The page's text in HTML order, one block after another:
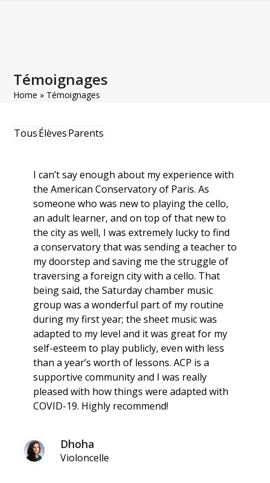
Témoignages
Home » Témoignages
TousÉlèvesParents
I can’t say enough about my experience with
the American Conservatory of Paris. As
someone who was new to playing the cello,
an adult learner, and on top of that new to
the city as well, I was extremely lucky to find
a conservatory that was sending a teacher to
my doorstep and saving me the struggle of
traversing a foreign city with a cello. That
being said, the Saturday chamber music
group was a wonderful part of my routine
during my first year; the sheet music was
adapted to my level and it was great for my
self-esteem to play publicly, even with less
than a year’s worth of lessons. ACP is a
supportive community and I was really
pleased with how things were adapted with
COVID-19. Highly recommend!
Dhoha
Violoncelle